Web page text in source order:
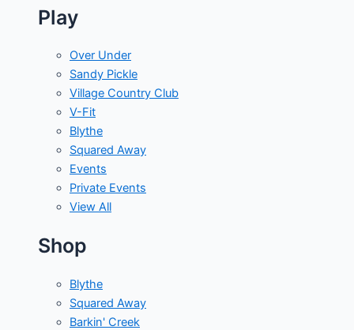
Play
Over Under
Sandy Pickle
Village Country Club
V-Fit
Blythe
Squared Away
Events
Private Events
View All
Shop
Blythe
Squared Away
Barkin' Creek